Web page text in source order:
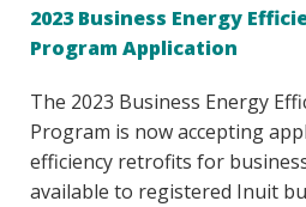
2023 Business Energy
Program Application
The 2023 Business Energy
Program is now accepting
efficiency retrofits for
available to registered Inuit